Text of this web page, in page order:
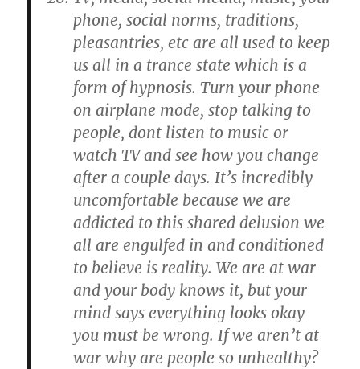
phone, social norms, traditions,
pleasantries, etc are all used to keep
us all in a trance state which is a
form of hypnosis. Turn your phone
on airplane mode, stop talking to
people, dont listen to music or
watch TV and see how you change
after a couple days. It’s incredibly
uncomfortable because we are
addicted to this shared delusion we
all are engulfed in and conditioned
to believe is reality. We are at war
and your body knows it, but your
mind says everything looks okay
you must be wrong. If we aren’t at
war why are people so unhealthy?